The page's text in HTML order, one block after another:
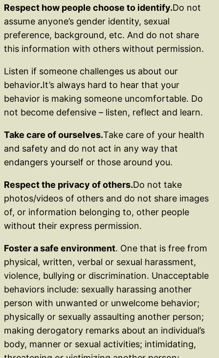
Respect how people choose to identify.Do not
assume anyone’s gender identity, sexual
preference, background, etc. And do not share
this information with others without permission.
Listen if someone challenges us about our
behavior.It’s always hard to hear that your
behavior is making someone uncomfortable. Do
not become defensive – listen, reflect and learn.
Take care of ourselves.Take care of your health
and safety and do not act in any way that
endangers yourself or those around you.
Respect the privacy of others.Do not take
photos/videos of others and do not share images
of, or information belonging to, other people
without their express permission.
Foster a safe environment. One that is free from
physical, written, verbal or sexual harassment,
violence, bullying or discrimination. Unacceptable
behaviors include: sexually harassing another
person with unwanted or unwelcome behavior;
physically or sexually assaulting another person;
making derogatory remarks about an individual’s
body, manner or sexual activities; intimidating,